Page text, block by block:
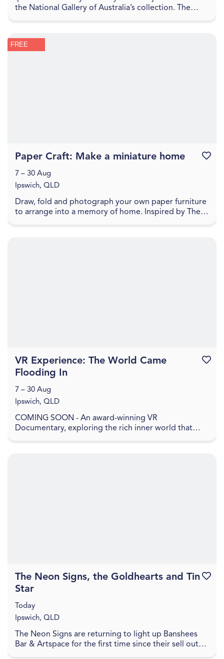
the National Gallery of Australia’s collection. The
FREE
Draw, fold and photograph your own paper furniture
to arrange into a memory of home. Inspired by The
Paper Craft: Make a miniature home
7 – 30 Aug
Ipswich, QLD
COMING SOON - An award-winning VR
Documentary, exploring the rich inner world that
VR Experience: The World Came
Flooding In
7 – 30 Aug
Ipswich, QLD
The Neon Signs are returning to light up Banshees
Bar & Artspace for the first time since their sell out
The Neon Signs, the Goldhearts and Tin
Star
Today
Ipswich, QLD